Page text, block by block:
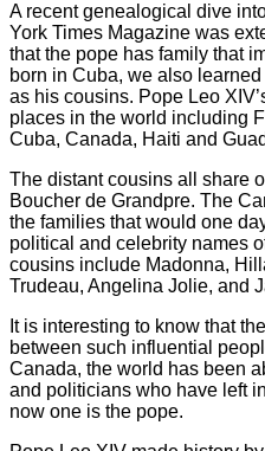
A recent genealogical dive
York Times Magazine was
that the pope has family that
born in Cuba, we also
as his cousins. Pope Leo
places in the world including
Cuba, Canada, Haiti and
The distant cousins all share
Boucher de Grandpre. The
the families that would one
political and celebrity names
cousins include Madonna,
Trudeau, Angelina Jolie, and
It is interesting to know that
between such influential
Canada, the world has been
and politicians who have left
now one is the pope.